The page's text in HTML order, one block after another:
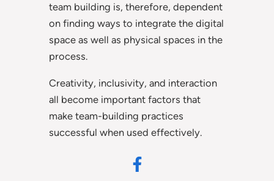
team building is, therefore, dependent
on finding ways to integrate the digital
space as well as physical spaces in the
process.
Creativity, inclusivity, and interaction
all become important factors that
make team-building practices
successful when used effectively.